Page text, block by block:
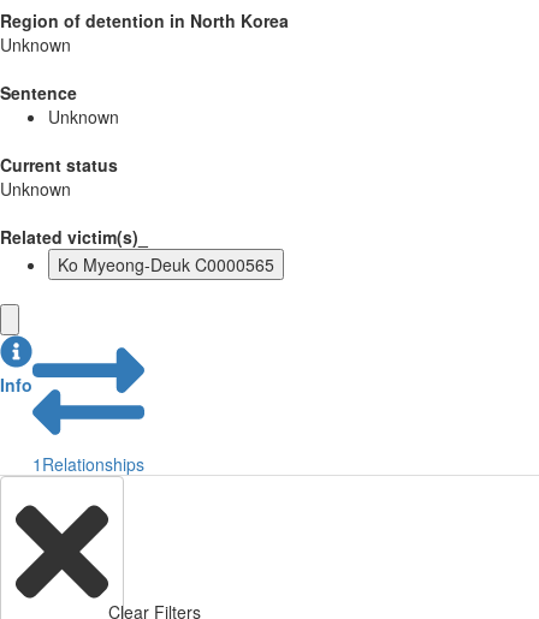
Region of detention in North Korea
Unknown
Sentence
Unknown
Current status
Unknown
Related victim(s)_
Ko Myeong-Deuk C0000565
Info
1 Relationships
Clear Filters